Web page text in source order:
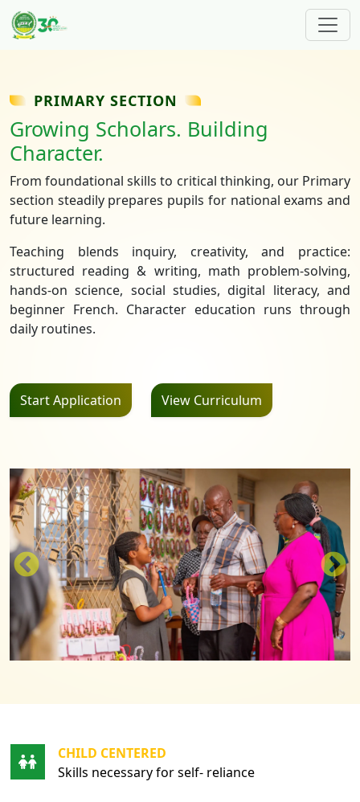
Skip to main content
PRIMARY SECTION
Growing Scholars. Building
Character.
From foundational skills to critical thinking, our Primary
section steadily prepares pupils for national exams and
future learning.
Teaching blends inquiry, creativity, and practice:
structured reading & writing, math problem‑solving,
hands‑on science, social studies, digital literacy, and
beginner French. Character education runs through
daily routines.
Start Application View Curriculum
CHILD CENTERED
Skills necessary for self- reliance